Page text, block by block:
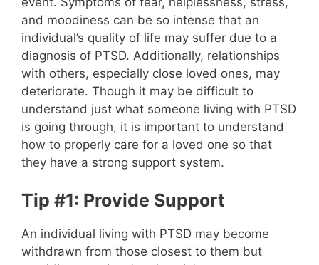
and moodiness can be so intense that an
individual’s quality of life may suffer due to a
diagnosis of PTSD. Additionally, relationships
with others, especially close loved ones, may
deteriorate. Though it may be difficult to
understand just what someone living with PTSD
is going through, it is important to understand
how to properly care for a loved one so that
they have a strong support system.
Tip #1: Provide Support
An individual living with PTSD may become
withdrawn from those closest to them but